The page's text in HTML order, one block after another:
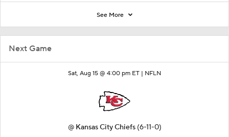
Next Game
Sat, Aug 15 @ 4:00 pm ET | NFLN
@ Kansas City Chiefs (6-11-0)
See More